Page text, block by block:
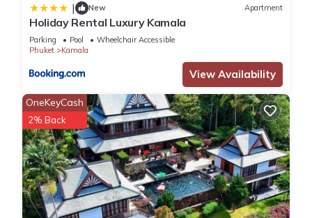
| New Apartment
Holiday Rental Luxury Kamala
Parking Pool
Wheelchair Accessible
Phuket
Kamala
View Availability
OneKeyCash
2% Back